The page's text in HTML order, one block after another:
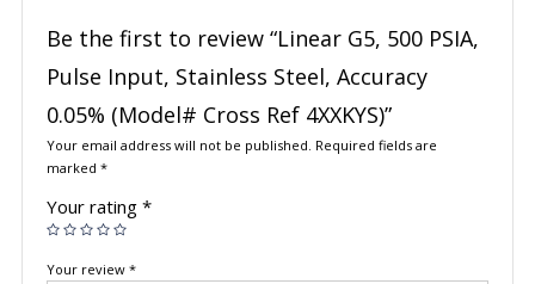
Be the first to review “Linear G5, 500 PSIA,
Pulse Input, Stainless Steel, Accuracy
0.05% (Model# Cross Ref 4XXKYS)”
Your email address will not be published. Required fields are
marked *
Your rating *
Your review *